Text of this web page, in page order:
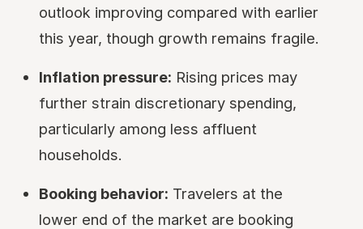
outlook improving compared with earlier
this year, though growth remains fragile.
Inflation pressure: Rising prices may
further strain discretionary spending,
particularly among less affluent
households.
Booking behavior: Travelers at the
lower end of the market are booking